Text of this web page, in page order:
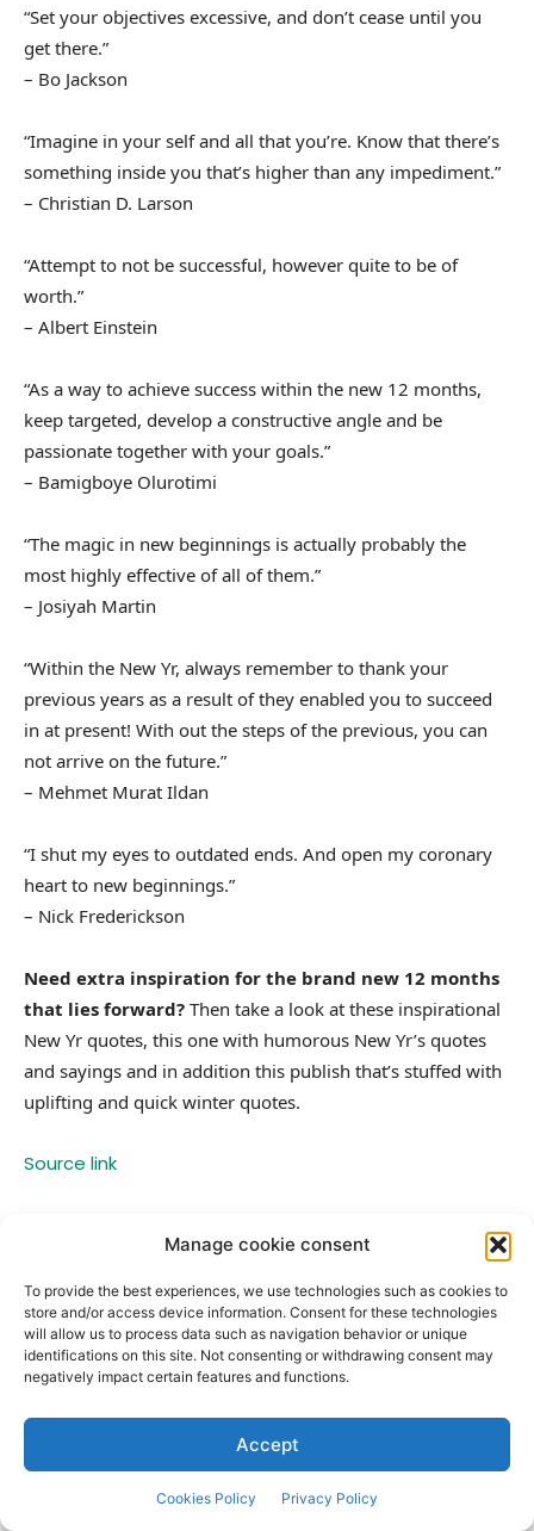
Manage cookie consent
To provide the best experiences, we use technologies such as cookies to
store and/or access device information. Consent for these technologies
will allow us to process data such as navigation behavior or unique
identifications on this site. Not consenting or withdrawing consent may
negatively impact certain features and functions.
Accept
Cookies Policy Privacy Policy
“Set your objectives excessive, and don’t cease until you
get there.”
– Bo Jackson
“Imagine in your self and all that you’re. Know that there’s
something inside you that’s higher than any impediment.”
– Christian D. Larson
“Attempt to not be successful, however quite to be of
worth.”
– Albert Einstein
“As a way to achieve success within the new 12 months,
keep targeted, develop a constructive angle and be
passionate together with your goals.”
– Bamigboye Olurotimi
“The magic in new beginnings is actually probably the
most highly effective of all of them.”
– Josiyah Martin
“Within the New Yr, always remember to thank your
previous years as a result of they enabled you to succeed
in at present! With out the steps of the previous, you can
not arrive on the future.”
– Mehmet Murat Ildan
“I shut my eyes to outdated ends. And open my coronary
heart to new beginnings.”
– Nick Frederickson
Need extra inspiration for the brand new 12 months
that lies forward? Then take a look at these inspirational
New Yr quotes, this one with humorous New Yr’s quotes
and sayings and in addition this publish that’s stuffed with
uplifting and quick winter quotes.
Source link
Celebration happy quotes Reflection
Facebook Twitter
Previous article
Quotes for a Jolt of Motivation
Next article
101 Short New Year Quotes for a
Positive, Fun and Great 2026